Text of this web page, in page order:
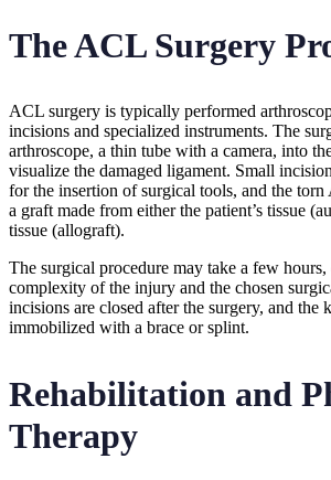
The ACL Surgery
ACL surgery is typically performed
incisions and specialized instruments. The
arthroscope, a thin tube with a camera, into
visualize the damaged ligament. Small
for the insertion of surgical tools, and the
a graft made from either the patient’s tissue
tissue (allograft).
The surgical procedure may take a few
complexity of the injury and the chosen
incisions are closed after the surgery, and the
immobilized with a brace or splint.
Rehabilitation and
Therapy